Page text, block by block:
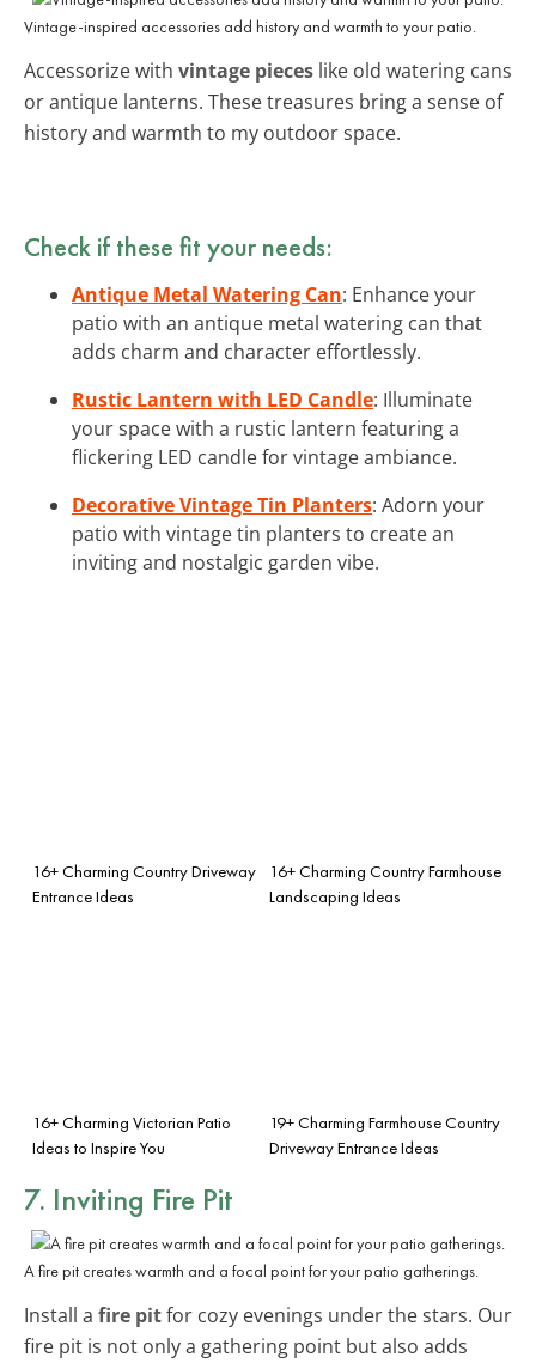
Vintage-inspired accessories add history and warmth to your patio.
Accessorize with vintage pieces like old watering cans
or antique lanterns. These treasures bring a sense of
history and warmth to my outdoor space.
Check if these fit your needs:
Antique Metal Watering Can: Enhance your
patio with an antique metal watering can that
adds charm and character effortlessly.
Rustic Lantern with LED Candle: Illuminate
your space with a rustic lantern featuring a
flickering LED candle for vintage ambiance.
Decorative Vintage Tin Planters: Adorn your
patio with vintage tin planters to create an
inviting and nostalgic garden vibe.
16+ Charming Country Driveway
Entrance Ideas
16+ Charming Country Farmhouse
Landscaping Ideas
16+ Charming Victorian Patio
Ideas to Inspire You
19+ Charming Farmhouse Country
Driveway Entrance Ideas
7. Inviting Fire Pit
A fire pit creates warmth and a focal point for your patio gatherings.
Install a fire pitfor cozy evenings under the stars. Our
fire pit is not only a gathering point but also adds